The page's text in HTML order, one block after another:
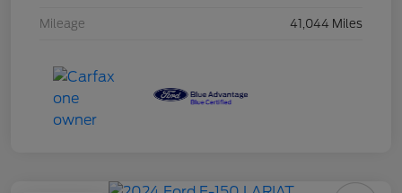
Mileage 41,044 Miles